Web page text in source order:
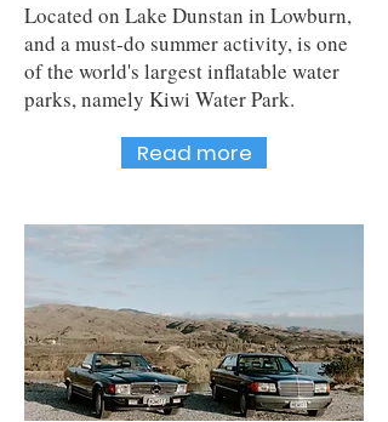
Located on Lake Dunstan in Lowburn,
and a must-do summer activity, is one
of the world's largest inflatable water
parks, namely Kiwi Water Park.
Read more